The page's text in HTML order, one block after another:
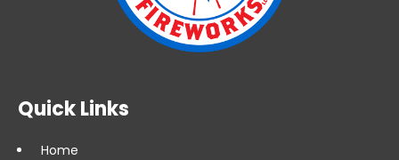
Quick Links
Home